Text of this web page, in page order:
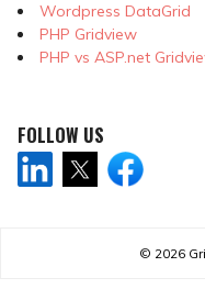
Wordpress DataGrid
PHP Gridview
PHP vs ASP.net
FOLLOW US
© 2026